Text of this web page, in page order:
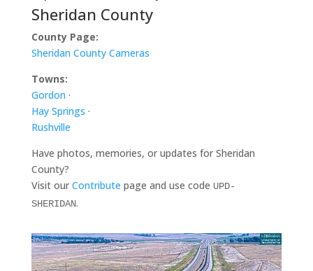
Sheridan County
County Page:
Sheridan County Cameras
Towns:
Gordon ·
Hay Springs ·
Rushville
Have photos, memories, or updates for Sheridan
County?
Visit our Contribute page and use code UPD-
SHERIDAN.